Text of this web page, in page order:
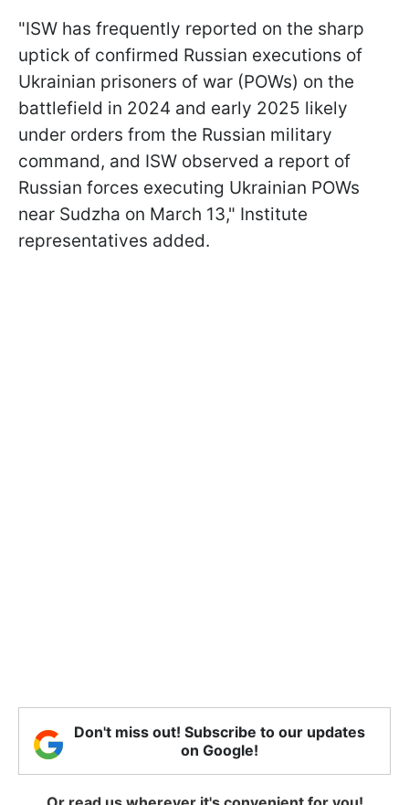
"ISW has frequently reported on the sharp
uptick of confirmed Russian executions of
Ukrainian prisoners of war (POWs) on the
battlefield in 2024 and early 2025 likely
under orders from the Russian military
command, and ISW observed a report of
Russian forces executing Ukrainian POWs
near Sudzha on March 13," Institute
representatives added.
Don't miss out! Subscribe to our updates
on Google!